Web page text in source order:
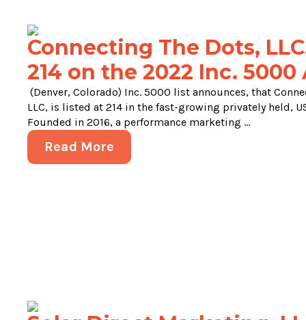
Connecting The Dots,
214 on the 2022 Inc.
(Denver, Colorado) Inc. 5000 list announces, that
LLC, is listed at 214 in the fast-growing privately held,
Founded in 2016, a performance marketing ...
Read More